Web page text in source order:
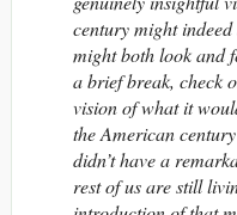
century might
might both look and
a brief break, check
vision of what it
the American
didn’t have a
rest of us are still